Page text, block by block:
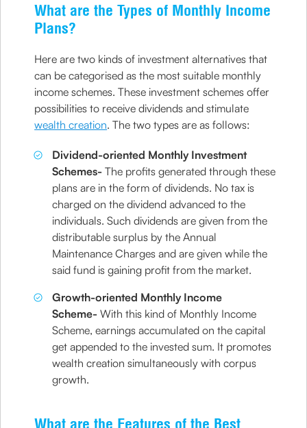
What are the Types of Monthly Income
Plans?
Here are two kinds of investment alternatives that
can be categorised as the most suitable monthly
income schemes. These investment schemes offer
possibilities to receive dividends and stimulate
wealth creation. The two types are as follows:
Dividend-oriented Monthly Investment
Schemes-The profits generated through these
plans are in the form of dividends. No tax is
charged on the dividend advanced to the
individuals. Such dividends are given from the
distributable surplus by the Annual
Maintenance Charges and are given while the
said fund is gaining profit from the market.
Growth-oriented Monthly Income
Scheme-With this kind of Monthly Income
Scheme, earnings accumulated on the capital
get appended to the invested sum. It promotes
wealth creation simultaneously with corpus
growth.
What are the Features of the Best